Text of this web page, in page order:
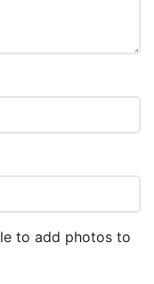
to add photos to